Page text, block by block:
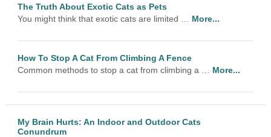
The Truth About Exotic Cats as Pets
You might think that exotic cats are limited … More...
How To Stop A Cat From Climbing A Fence
Common methods to stop a cat from climbing a … More...
My Brain Hurts: An Indoor and Outdoor Cats
Conundrum